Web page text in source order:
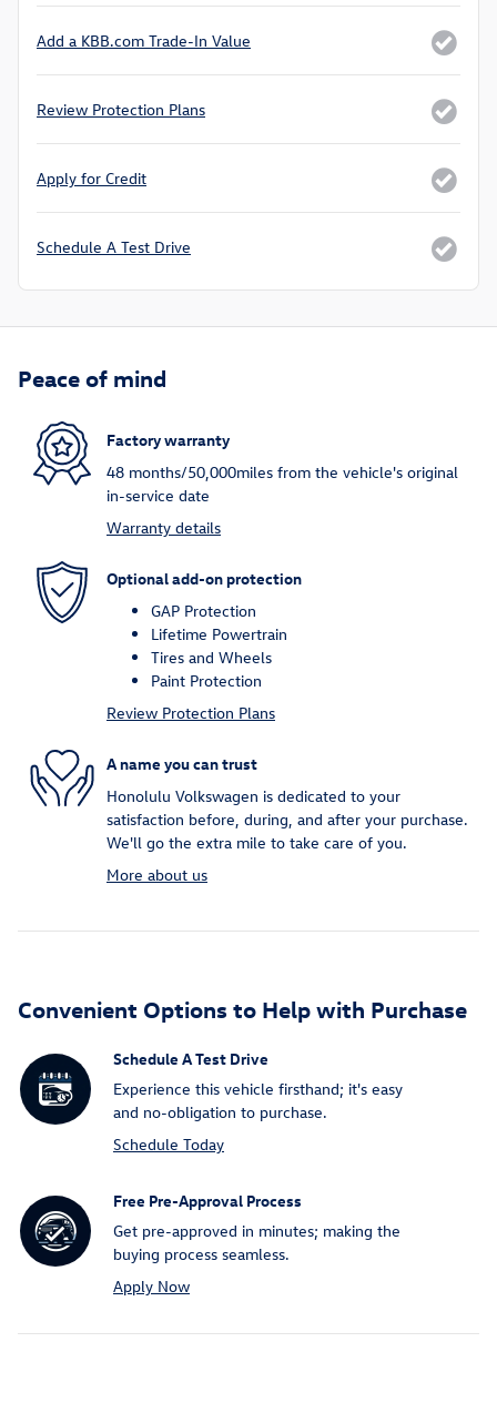
Add a KBB.com Trade-In Value
Review Protection Plans
Apply for Credit
Schedule A Test Drive
Peace of mind
Factory warranty
48 months/50,000miles from the vehicle's original
in-service date
Warranty details
Optional add-on protection
GAP Protection
Lifetime Powertrain
Tires and Wheels
Paint Protection
Review Protection Plans
A name you can trust
Honolulu Volkswagen is dedicated to your
satisfaction before, during, and after your purchase.
We'll go the extra mile to take care of you.
More about us
Convenient Options to Help with Purchase
Schedule A Test Drive
Experience this vehicle firsthand; it's easy
and no-obligation to purchase.
Schedule Today
Free Pre-Approval Process
Get pre-approved in minutes; making the
buying process seamless.
Apply Now